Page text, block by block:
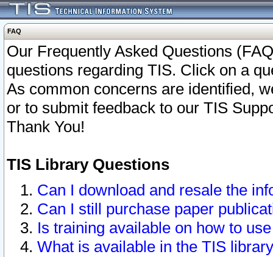
FAQ
Our Frequently Asked Questions
questions regarding TIS. Click on a
As common concerns are identified,
or to submit feedback to our TIS
Thank You!
TIS Library Questions
Can I download and resale the
Can I still purchase paper
Is training available on how to
What is available in the TIS